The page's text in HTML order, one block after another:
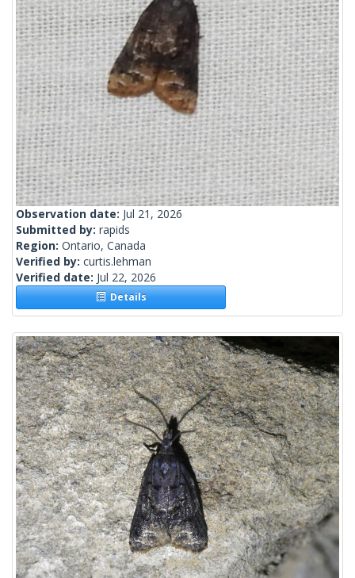
Observation date: Jul 21, 2026
Submitted by: rapids
Region: Ontario, Canada
Verified by: curtis.lehman
Verified date: Jul 22, 2026
Details